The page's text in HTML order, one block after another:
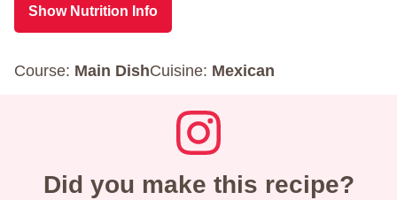
Show Nutrition Info
Course: Main DishCuisine: Mexican
Did you make this recipe?